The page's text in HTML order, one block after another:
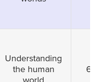
Understanding
the human
6